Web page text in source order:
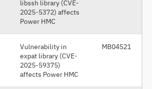
libssh library (CVE-
2025-5372) affects
Power HMC
Vulnerability in
expat library (CVE-
2025-59375)
affects Power HMC
MB04521